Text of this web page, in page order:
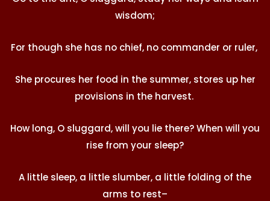
wisdom;
For though she has no chief, no commander or ruler,
She procures her food in the summer, stores up her
provisions in the harvest.
How long, O sluggard, will you lie there? When will you
rise from your sleep?
A little sleep, a little slumber, a little folding of the
arms to rest–